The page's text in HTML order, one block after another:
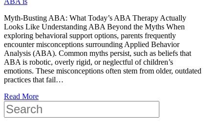
Myth-Busting ABA: What Today’s ABA Therapy Actually
Looks Like Understanding ABA Beyond the Myths When
exploring behavioral support options, parents frequently
encounter misconceptions surrounding Applied Behavior
Analysis (ABA). Common myths persist, such as beliefs that
ABA is robotic, overly rigid, or neglectful of children’s
emotions. These misconceptions often stem from older, outdated
practices that fail…
Read More